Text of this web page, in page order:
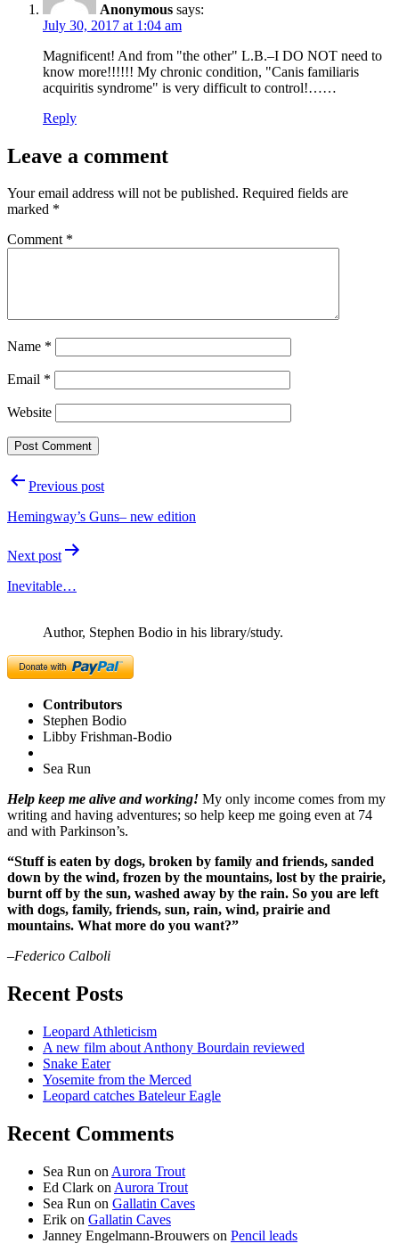
Anonymous says:
July 30, 2017 at 1:04 am
Magnificent! And from "the other" L.B.–I DO NOT need to
know more!!!!!! My chronic condition, "Canis familiaris
acquiritis syndrome" is very difficult to control!……
Reply
Leave a comment
Your email address will not be published. Required fields are
marked *
Comment *
Name *
Email *
Website
PostPrevious post
Hemingway’s Guns– new edition
Next post
Inevitable…
Author, Stephen Bodio in his library/study.
Contributors
Stephen Bodio
Libby Frishman-Bodio
Sea Run
Help keep me alive and working! My only income comes from my
writing and having adventures; so help keep me going even at 74
and with Parkinson’s.
“Stuff is eaten by dogs, broken by family and friends, sanded
down by the wind, frozen by the mountains, lost by the prairie,
burnt off by the sun, washed away by the rain. So you are left
with dogs, family, friends, sun, rain, wind, prairie and
mountains. What more do you want?”
–Federico Calboli
Recent Posts
Leopard Athleticism
A new film about Anthony Bourdain reviewed
Snake Eater
Yosemite from the Merced
Leopard catches Bateleur Eagle
Recent Comments
Sea Run on Aurora Trout
Ed Clark on Aurora Trout
Sea Run on Gallatin Caves
Erik on Gallatin Caves
Janney Engelmann-Brouwers on Pencil leads